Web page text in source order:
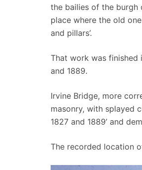
the bailies of the burgh
place where the old
and pillars’.
That work was finished
and 1889.
Irvine Bridge, more
masonry, with splayed
1827 and 1889’ and
The recorded location